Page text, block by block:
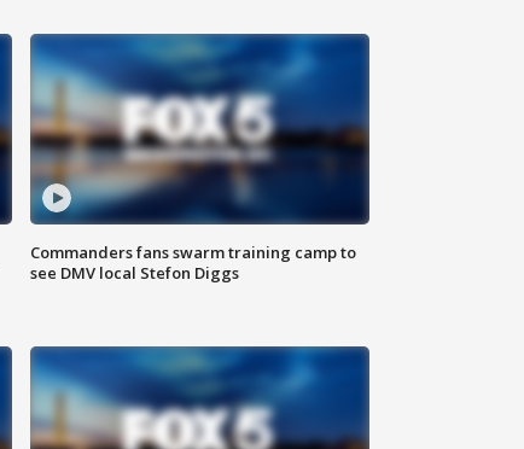
Commanders fans swarm training camp to
see DMV local Stefon Diggs